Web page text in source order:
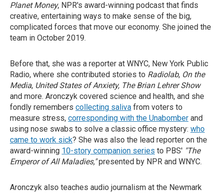
Planet Money, NPR's award-winning podcast that finds
creative, entertaining ways to make sense of the big,
complicated forces that move our economy. She joined the
team in October 2019.
Before that, she was a reporter at WNYC, New York Public
Radio, where she contributed stories to Radiolab, On the
Media, United States of Anxiety, The Brian Lehrer Show
and more. Aronczyk covered science and health, and she
fondly remembers collecting saliva from voters to
measure stress, corresponding with the Unabomber and
using nose swabs to solve a classic office mystery: who
came to work sick? She was also the lead reporter on the
award-winning 10-story companion series to PBS' "The
Emperor of All Maladies,"presented by NPR and WNYC.
Aronczyk also teaches audio journalism at the Newmark